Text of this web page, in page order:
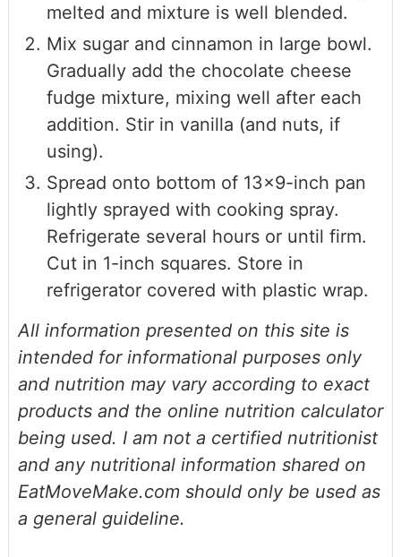
melted and mixture is well blended.
Mix sugar and cinnamon in large bowl.
Gradually add the chocolate cheese
fudge mixture, mixing well after each
addition. Stir in vanilla (and nuts, if
using).
Spread onto bottom of 13x9-inch pan
lightly sprayed with cooking spray.
Refrigerate several hours or until firm.
Cut in 1-inch squares. Store in
refrigerator covered with plastic wrap.
All information presented on this site is
intended for informational purposes only
and nutrition may vary according to exact
products and the online nutrition calculator
being used. I am not a certified nutritionist
and any nutritional information shared on
EatMoveMake.com should only be used as
a general guideline.